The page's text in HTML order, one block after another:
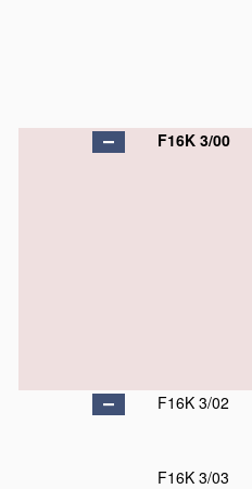
F16K 3/00
F16K 3/02
F16K 3/03